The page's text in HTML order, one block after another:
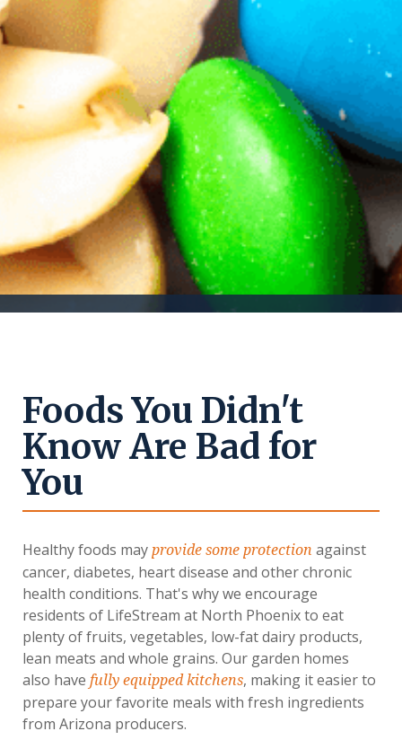
Foods You Didn't
Know Are Bad for
You
Healthy foods may provide some protection against
cancer, diabetes, heart disease and other chronic
health conditions. That's why we encourage
residents of LifeStream at North Phoenix to eat
plenty of fruits, vegetables, low-fat dairy products,
lean meats and whole grains. Our garden homes
also have fully equipped kitchens, making it easier to
prepare your favorite meals with fresh ingredients
from Arizona producers.